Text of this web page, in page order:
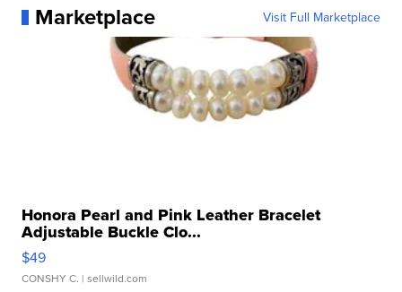
Marketplace Visit Full Marketplace
Honora Pearl and Pink Leather Bracelet
Adjustable Buckle Clo...
$49
CONSHY C. | sellwild.com